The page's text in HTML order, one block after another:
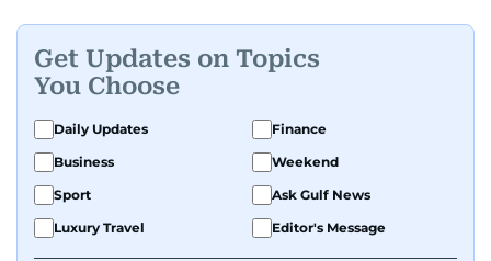
gulfnews.com digital team, playing a key role in
shaping its identity.
Passionate about current affairs, politics, cricket,
and entertainment, Balaram thrives on stories
that spark conversation. His strength lies in
adapting to the fast-changing news landscape
Get Updates on Topics
You Choose
Daily Updates
Finance
Business
Weekend
Sport
Ask Gulf News
Luxury Travel
Editor's Message